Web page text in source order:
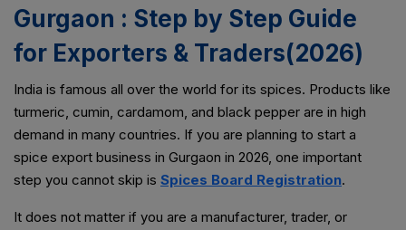
Gurgaon : Step by Step Guide
for Exporters & Traders(2026)
India is famous all over the world for its spices. Products like
turmeric, cumin, cardamom, and black pepper are in high
demand in many countries. If you are planning to start a
spice export business in Gurgaon in 2026, one important
step you cannot skip is Spices Board Registration.
It does not matter if you are a manufacturer, trader, or